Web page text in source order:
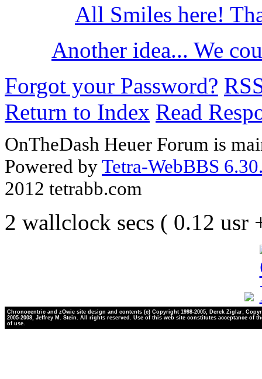
All Smiles here!
Another idea... We
Forgot your Password?
Return to Index Read
OnTheDash Heuer Forum is
Powered byTetra-WebBBS
2012 tetrabb.com
2 wallclock secs ( 0.12 usr
Chronocentric and zOwie site design and contents (c) Copyright 1998-2005, Derek Ziglar;
2005-2008, Jeffrey M. Stein. All rights reserved. Use of this web site constitutes acceptance of
of use.